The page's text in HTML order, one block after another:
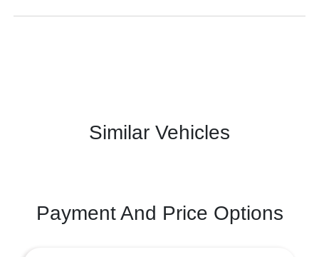
Similar Vehicles
Payment And Price Options